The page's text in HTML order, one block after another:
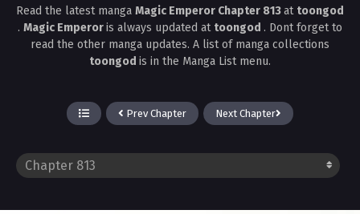
Read the latest manga Magic Emperor Chapter 813at toongod
. Magic Emperoris always updated at toongod . Dont forget to
read the other manga updates. A list of manga collections
toongod is in the Manga List menu.
Prev Chapter Next Chapter